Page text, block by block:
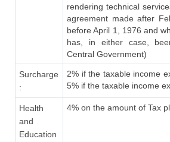
rendering technical
agreement made after
before April 1, 1976 and
has, in either case,
Central Government)
Surcharge
:
2% if the taxable income
5% if the taxable income
Health
and
Education
4% on the amount of Tax